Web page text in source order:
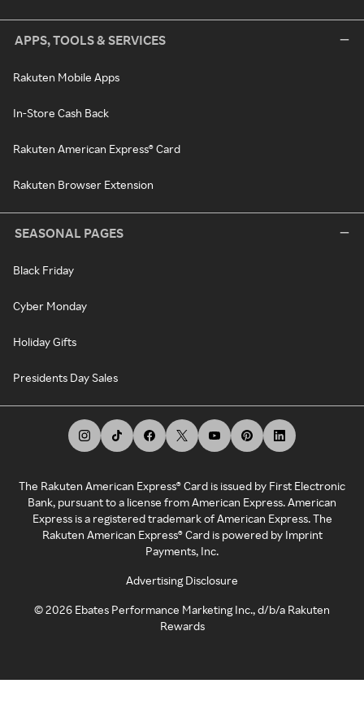
APPS, TOOLS & SERVICES
Rakuten Mobile Apps
In-Store Cash Back
Rakuten American Express® Card
Rakuten Browser Extension
SEASONAL PAGES
Black Friday
Cyber Monday
Holiday Gifts
Presidents Day Sales
The Rakuten American Express® Card is issued by First Electronic
Bank, pursuant to a license from American Express. American
Express is a registered trademark of American Express. The
Rakuten American Express® Card is powered by Imprint
Payments, Inc.
Advertising Disclosure
©2026 Ebates Performance Marketing Inc., d/b/a Rakuten
Rewards